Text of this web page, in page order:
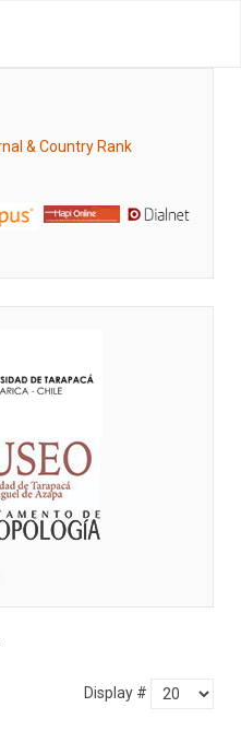
Display #